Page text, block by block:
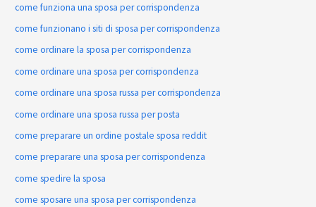
come funziona una sposa per corrispondenza
come funzionano i siti di sposa per corrispondenza
come ordinare la sposa per corrispondenza
come ordinare una sposa per corrispondenza
come ordinare una sposa russa per corrispondenza
come ordinare una sposa russa per posta
come preparare un ordine postale sposa reddit
come preparare una sposa per corrispondenza
come spedire la sposa
come sposare una sposa per corrispondenza